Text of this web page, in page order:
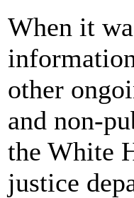
When it
other
and non-
the White
justice